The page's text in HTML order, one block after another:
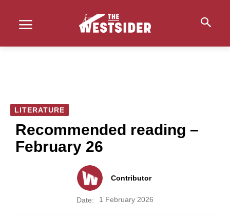
LITERATURE
Recommended reading –
February 26
Contributor
Date: 1 February 2026